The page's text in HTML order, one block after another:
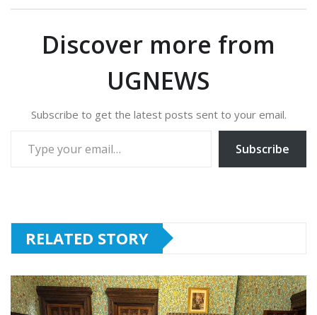
Discover more from
UGNEWS
Subscribe to get the latest posts sent to your email.
Subscribe
RELATED STORY